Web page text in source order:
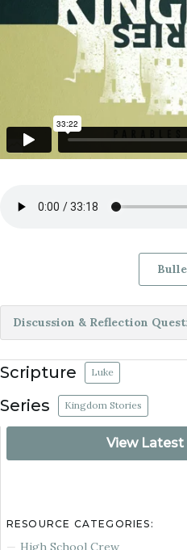
Discussion & Reflection
Scripture Luke
Series Kingdom Stories
View Latest
RESOURCE CATEGORIES:
High School Crew